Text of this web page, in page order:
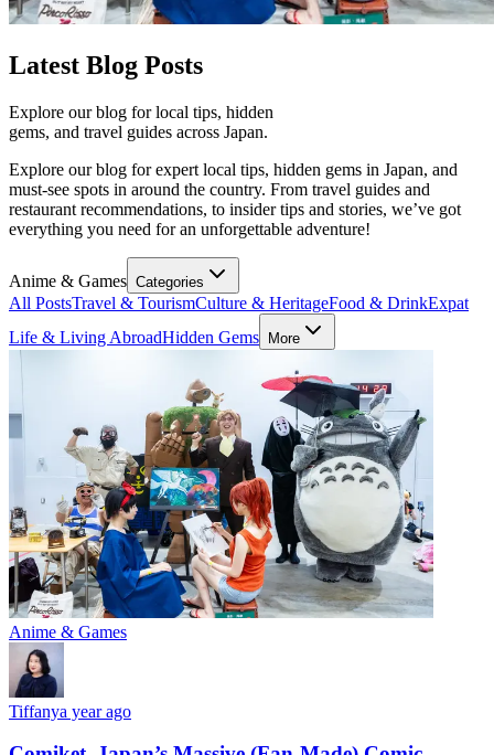
Latest Blog Posts
Explore our blog for local tips, hidden
gems, and travel guides across Japan.
Explore our blog for expert local tips, hidden gems in Japan, and
must-see spots in around the country. From travel guides and
restaurant recommendations, to insider tips and stories, we’ve got
everything you need for an unforgettable adventure!
Anime & Games Categories
All PostsTravel & TourismCulture & HeritageFood & DrinkExpat
Life & Living AbroadHidden Gems More
Anime & Games
Tiffanya year ago